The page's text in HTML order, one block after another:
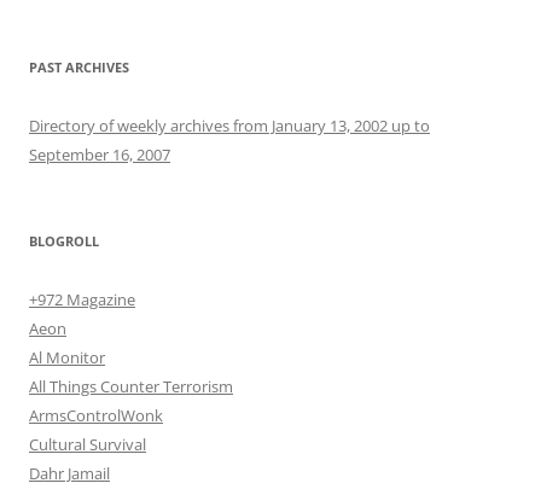
PAST ARCHIVES
Directory of weekly archives from January 13, 2002 up to
September 16, 2007
BLOGROLL
+972 Magazine
Aeon
Al Monitor
All Things Counter Terrorism
ArmsControlWonk
Cultural Survival
Dahr Jamail